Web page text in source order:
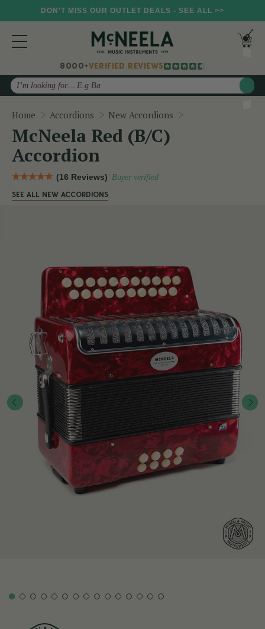
DON'T MISS OUR OUTLET DEALS - SEE ALL >>
8000+VERIFIED REVIEWS
Search
Home Accordions New Accordions
McNeela Red (B/C)
Accordion
(16 Reviews) Buyer verified
SEE ALL NEW ACCORDIONS